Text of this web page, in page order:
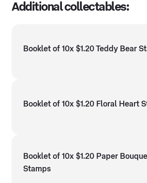
Additional collectables:
Booklet of 10x $1.20 Teddy Bear
Booklet of 10x $1.20 Floral Heart
Booklet of 10x $1.20 Paper
Stamps